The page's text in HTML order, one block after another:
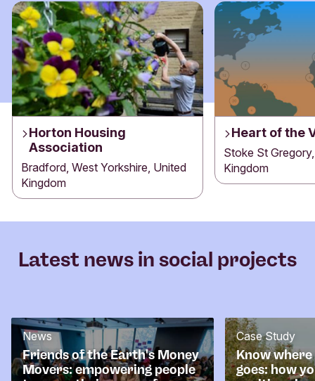
Horton Housing
Association
Bradford, West Yorkshire, United
Kingdom
Heart of the
Stoke St
Kingdom
Latest news in social projects
Friends of the Earth's Money
Movers: empowering people
News
Know
goes: how
Case Study